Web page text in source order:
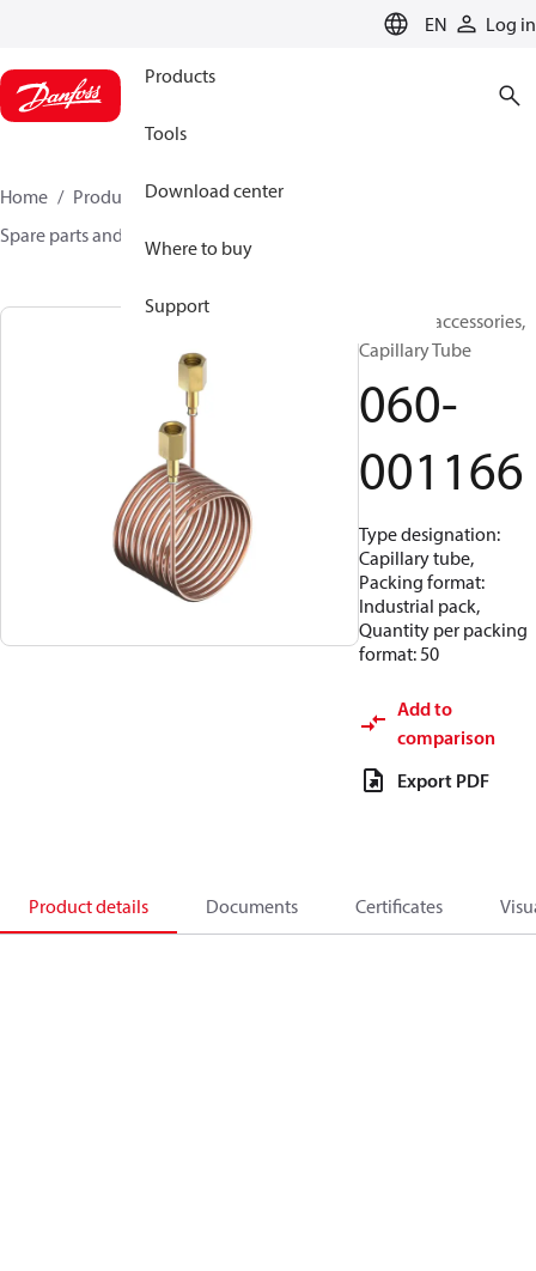
EN Log in
Products
Tools
Download center
Where to buy
Support
Home Products Sensing solutions
Spare parts and accessories for Switches
Switches accessories,
Capillary Tube
060-
001166
Type designation:
Capillary tube,
Packing format:
Industrial pack,
Quantity per packing
format: 50
Add to
comparison
Export PDF
Product details Documents Certificates